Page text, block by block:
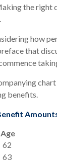
the right
how
that
benefits.
Age
62
63